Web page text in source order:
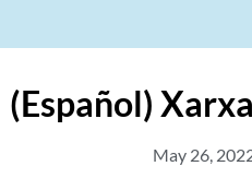
(Español)
May 26,